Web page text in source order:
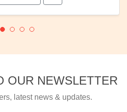
OUR NEWSLETTER
latest news & updates.